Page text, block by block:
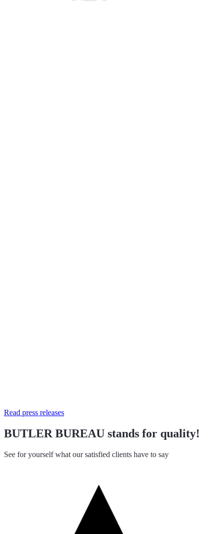
Read press releases
BUTLER BUREAU stands for quality!
See for yourself what our satisfied clients have to say